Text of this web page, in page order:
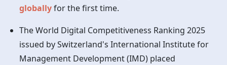
globallyfor the first time.
The World Digital Competitiveness Ranking 2025
issued by Switzerland's International Institute for
Management Development (IMD) placed